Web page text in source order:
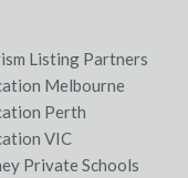
Listing Partners
Melbourne
Perth
VIC
Private Schools